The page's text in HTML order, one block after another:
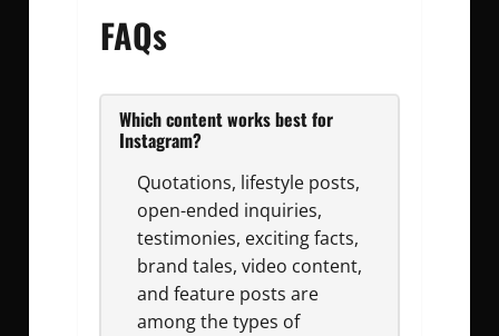
FAQs
Which content works best for
Instagram?
Quotations, lifestyle posts,
open-ended inquiries,
testimonies, exciting facts,
brand tales, video content,
and feature posts are
among the types of